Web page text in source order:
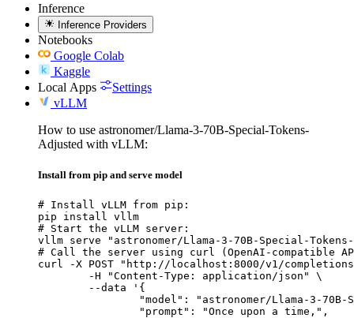
Inference
Inference Providers
Notebooks
Google Colab
Kaggle
Local Apps
Settings
vLLM
How to use astronomer/Llama-3-70B-Special-Tokens-
Adjusted with vLLM:
Install from pip and serve model
# Install vLLM from pip:
pip install vllm
# Start the vLLM server:
vllm serve "astronomer/Llama-3-70B-Special-
# Call the server using curl (OpenAI-compatible
curl -X POST "http://localhost:8000/v1/
	-H "Content-Type: application/json" \
	--data '{
"model": "astronomer/Llama-3-70B-
		"prompt": "Once upon a time,",